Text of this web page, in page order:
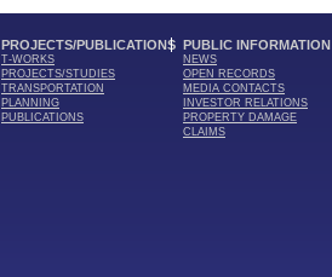
PROJECTS/PUBLICATIONS
T-WORKS
PROJECTS/STUDIES
TRANSPORTATION
PLANNING
PUBLICATIONS
PUBLIC INFORMATION
NEWS
OPEN RECORDS
MEDIA CONTACTS
INVESTOR RELATIONS
PROPERTY DAMAGE
CLAIMS